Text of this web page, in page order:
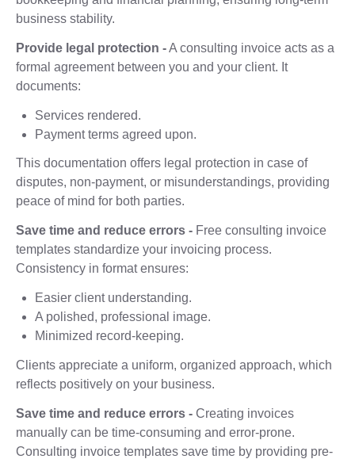
business stability.
Provide legal protection -A consulting invoice acts as a
formal agreement between you and your client. It
documents:
Services rendered.
Payment terms agreed upon.
This documentation offers legal protection in case of
disputes, non-payment, or misunderstandings, providing
peace of mind for both parties.
Save time and reduce errors - Free consulting invoice
templates standardize your invoicing process.
Consistency in format ensures:
Easier client understanding.
A polished, professional image.
Minimized record-keeping.
Clients appreciate a uniform, organized approach, which
reflects positively on your business.
Save time and reduce errors - Creating invoices
manually can be time-consuming and error-prone.
Consulting invoice templates save time by providing pre-